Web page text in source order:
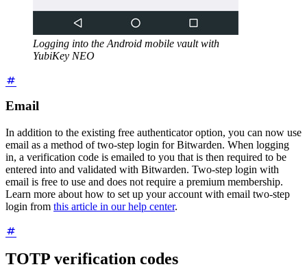
Logging into the Android mobile vault with
YubiKey NEO
Email
In addition to the existing free authenticator option, you can now use
email as a method of two-step login for Bitwarden. When logging
in, a verification code is emailed to you that is then required to be
entered into and validated with Bitwarden. Two-step login with
email is free to use and does not require a premium membership.
Learn more about how to set up your account with email two-step
login from this article in our help center.
TOTP verification codes